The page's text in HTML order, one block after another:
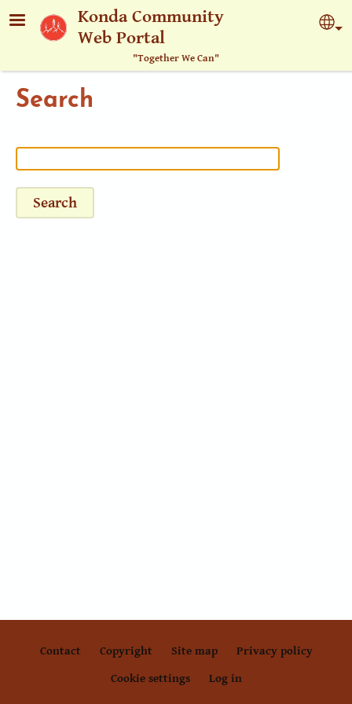
Skip to main contentKonda Community
Web Portal
"Together We Can"
Search
Footer
Contact Copyright Site map Privacy policy
Cookie settings Log in